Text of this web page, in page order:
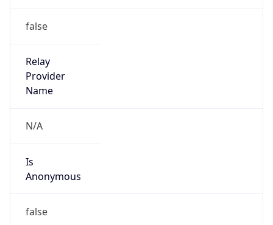
false
Relay
Provider
Name
N/A
Is
Anonymous
false